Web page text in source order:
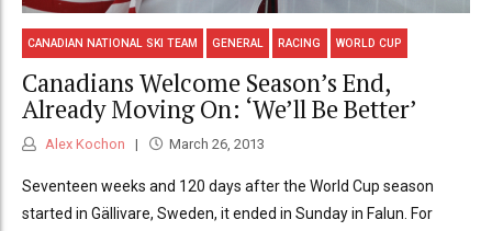
CANADIAN NATIONAL SKI TEAM GENERAL RACING WORLD CUP
Canadians Welcome Season’s End,
Already Moving On: ‘We’ll Be Better’
Alex Kochon March 26, 2013
Seventeen weeks and 120 days after the World Cup season
started in Gällivare, Sweden, it ended in Sunday in Falun. For